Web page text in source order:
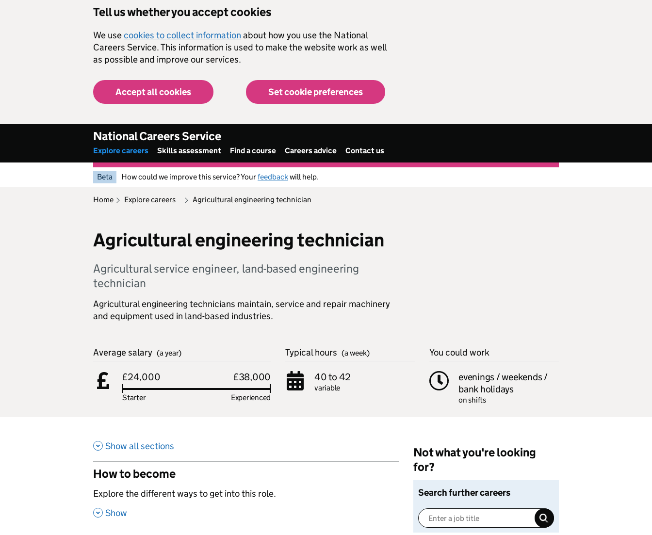
Tell us whether you accept cookies
We usecookies to collect information about how you use the National
Careers Service. This information is used to make the website work as well
as possible and improve our services.
Accept all cookies Set cookie preferences
National Careers Service
Explore careers Skills assessment Find a course Careers advice Contact us
Beta How could we improve this service? Yourfeedbackwill help.
home explore careers agricultural engineering technician
Agricultural engineering technician
Agricultural service engineer, land-based engineering
technician
Agricultural engineering technicians maintain, service and repair machinery
and equipment used in land-based industries.
Average salary (a year)
£24,000
Starter
£38,000
Experienced
Typical hours (a week)
40 to 42
variable
You could work
evenings / weekends /
bank holidays
on shifts
Show all sections
How to become
,
Explore the different ways to get into this role.
, Show
Not what you're looking
for?
Search further careers